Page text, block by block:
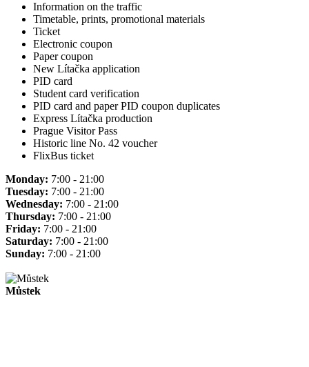
Information on the traffic
Timetable, prints, promotional materials
Ticket
Electronic coupon
Paper coupon
New Lítačka application
PID card
Student card verification
PID card and paper PID coupon duplicates
Express Lítačka production
Prague Visitor Pass
Historic line No. 42 voucher
FlixBus ticket
Monday: 7:00 - 21:00
Tuesday: 7:00 - 21:00
Wednesday: 7:00 - 21:00
Thursday: 7:00 - 21:00
Friday: 7:00 - 21:00
Saturday: 7:00 - 21:00
Sunday: 7:00 - 21:00
Můstek